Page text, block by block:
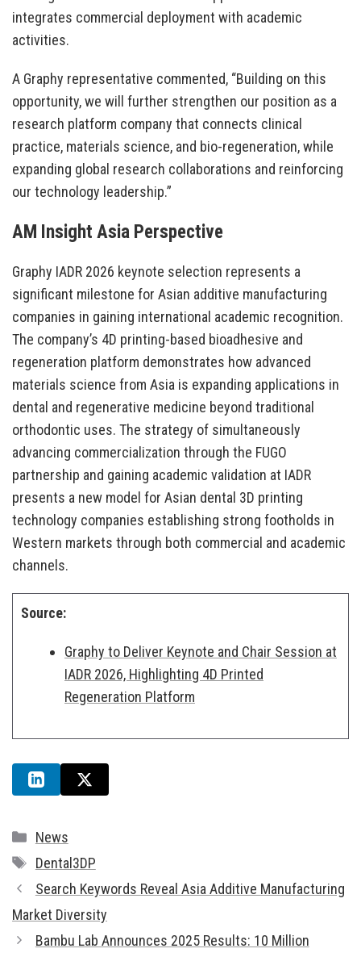
integrates commercial deployment with academic
activities.
A Graphy representative commented, “Building on this
opportunity, we will further strengthen our position as a
research platform company that connects clinical
practice, materials science, and bio-regeneration, while
expanding global research collaborations and reinforcing
our technology leadership.”
AM Insight Asia Perspective
Graphy IADR 2026 keynote selection represents a
significant milestone for Asian additive manufacturing
companies in gaining international academic recognition.
The company’s 4D printing-based bioadhesive and
regeneration platform demonstrates how advanced
materials science from Asia is expanding applications in
dental and regenerative medicine beyond traditional
orthodontic uses. The strategy of simultaneously
advancing commercialization through the FUGO
partnership and gaining academic validation at IADR
presents a new model for Asian dental 3D printing
technology companies establishing strong footholds in
Western markets through both commercial and academic
channels.
Source:
Graphy to Deliver Keynote and Chair Session at
IADR 2026, Highlighting 4D Printed
Regeneration Platform
Categories
News
Tags
Dental3DP
Search Keywords Reveal Asia Additive Manufacturing
Market Diversity
Bambu Lab Announces 2025 Results: 10 Million